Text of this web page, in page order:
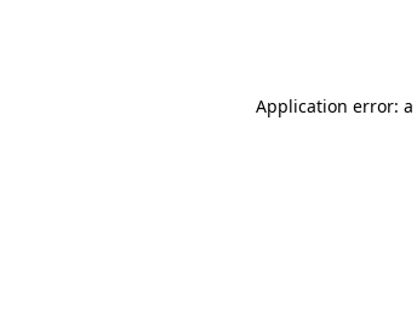
Application error: a